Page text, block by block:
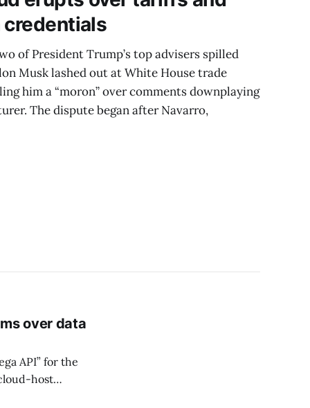
credentials
of President Trump’s top advisers spilled
Musk lashed out at White House trade
him a “moron” over comments downplaying
The dispute began after Navarro,
over data
API” for the
host